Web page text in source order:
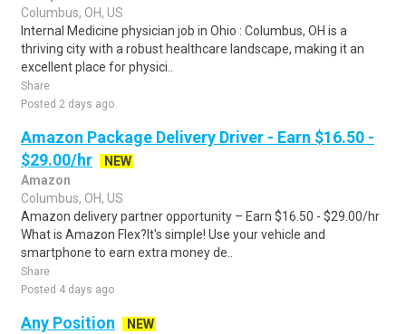
Columbus, OH, US
Internal Medicine physician job in Ohio : Columbus, OH is a
thriving city with a robust healthcare landscape, making it an
excellent place for physici..
Share
Posted 2 days ago
Amazon Package Delivery Driver - Earn $16.50 -
$29.00/hr
NEW
Amazon
Columbus, OH, US
Amazon delivery partner opportunity – Earn $16.50 - $29.00/hr
What is Amazon Flex?It's simple! Use your vehicle and
smartphone to earn extra money de..
Share
Posted 4 days ago
Any Position
NEW